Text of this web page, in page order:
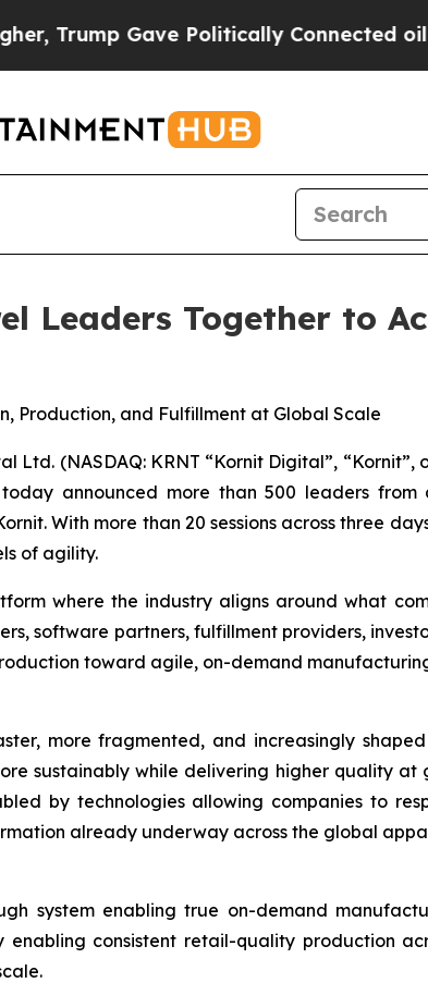
Politically Connected oil Companies
Leaders Together to
Production, and Fulfillment at Global Scale
Ltd. (NASDAQ: KRNT “Kornit Digital”,
announced more than 500 leaders from
With more than 20 sessions across three
of agility.
where the industry aligns around what
software partners, fulfillment providers,
toward agile, on-demand
more fragmented, and increasingly
sustainably while delivering higher quality at
by technologies allowing companies to
already underway across the global
system enabling true on-demand
consistent retail-quality production